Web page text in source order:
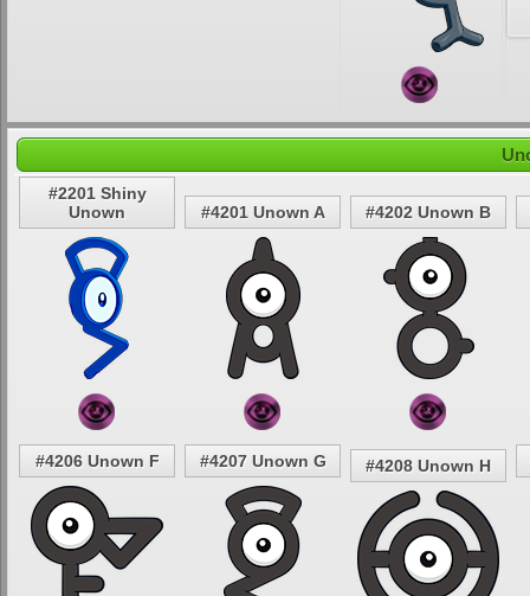
#2201 Shiny
Unown
#4201 Unown A #4202 Unown B
#4206 Unown F #4207 Unown G #4208 Unown H